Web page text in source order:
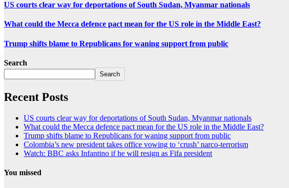
US courts clear way for deportations of South Sudan, Myanmar nationals
What could the Mecca defence pact mean for the US role in the Middle East?
Trump shifts blame to Republicans for waning support from public
Search
Search
Recent Posts
US courts clear way for deportations of South Sudan, Myanmar nationals
What could the Mecca defence pact mean for the US role in the Middle East?
Trump shifts blame to Republicans for waning support from public
Colombia’s new president takes office vowing to ‘crush’ narco-terrorism
Watch: BBC asks Infantino if he will resign as Fifa president
You missed